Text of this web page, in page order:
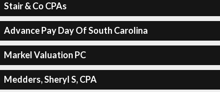
Stair & Co CPAs
Advance Pay Day Of South Carolina
Markel Valuation PC
Medders, Sheryl S, CPA